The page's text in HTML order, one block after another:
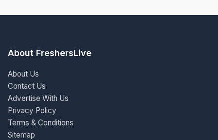
About FreshersLive
About Us
Contact Us
Advertise With Us
Privacy Policy
Terms & Conditions
Sitemap